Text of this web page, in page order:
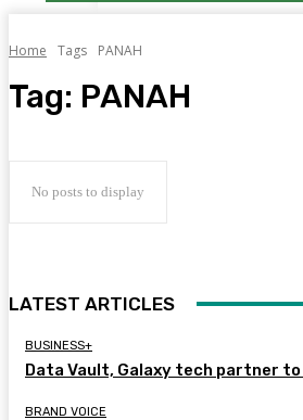
Home Tags PANAH
Tag: PANAH
No posts to display
LATEST ARTICLES
BUSINESS+
Data Vault, Galaxy tech partner
BRAND VOICE